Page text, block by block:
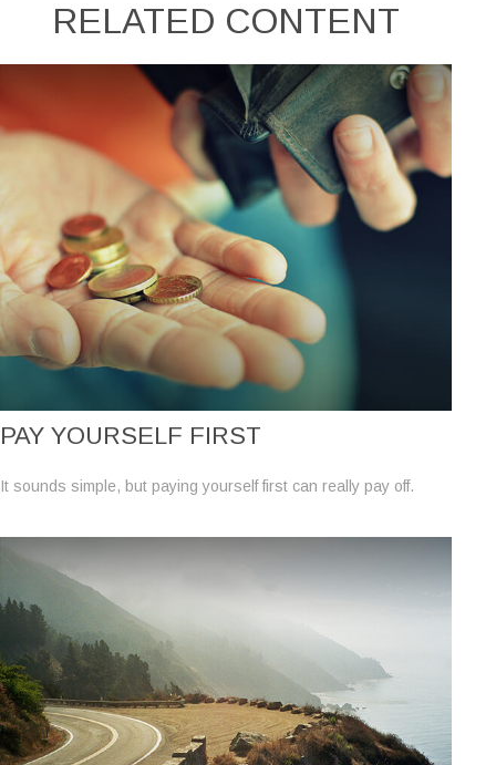
RELATED CONTENT
PAY YOURSELF FIRST
It sounds simple, but paying yourself first can really pay off.